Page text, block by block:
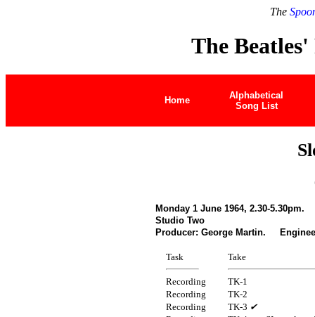
The
The Beatles'
Home
Alphabetical
Song List
Monday 1 June 1964, 2.30-5.30pm.
Studio Two
Producer: George Martin.
Task Take
Recording
TK-1
Recording
TK-2
Recording
TK-3 ✔